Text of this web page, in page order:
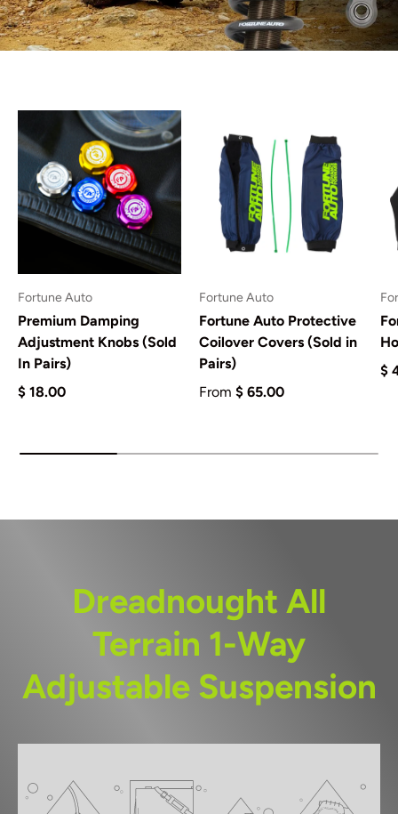
Fortune Auto
Premium Damping
Adjustment Knobs (Sold
In Pairs)
$ 18.00
Fortune Auto
Fortune Auto Protective
Coilover Covers (Sold in
Pairs)
From $ 65.00
$
Dreadnought All
Terrain 1-Way
Adjustable Suspension